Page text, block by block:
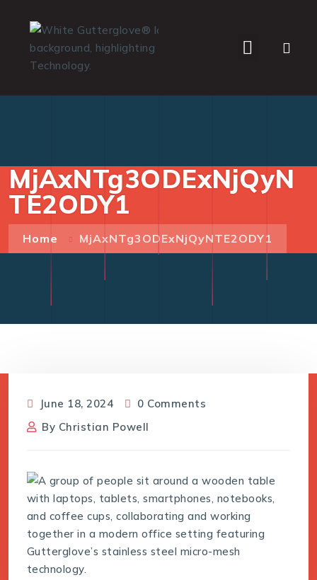
MjAxNTg3ODExNjQyN
TE2ODY1
Home MjAxNTg3ODExNjQyNTE2ODY1
June 18, 2024
0 Comments
By Christian Powell